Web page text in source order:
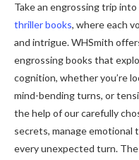
Take an engrossing trip
thriller books, where each
and intrigue. WHSmith
engrossing books that
cognition, whether you’re
mind-bending turns, or
the help of our carefully
secrets, manage
every unexpected turn.